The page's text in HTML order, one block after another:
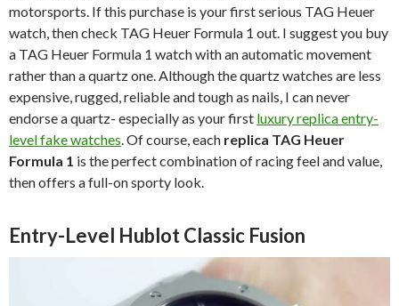
motorsports. If this purchase is your first serious TAG Heuer
watch, then check TAG Heuer Formula 1 out. I suggest you buy
a TAG Heuer Formula 1 watch with an automatic movement
rather than a quartz one. Although the quartz watches are less
expensive, rugged, reliable and tough as nails, I can never
endorse a quartz- especially as your first luxury replica entry-
level fake watches. Of course, each replica TAG Heuer
Formula 1 is the perfect combination of racing feel and value,
then offers a full-on sporty look.
Entry-Level Hublot Classic Fusion